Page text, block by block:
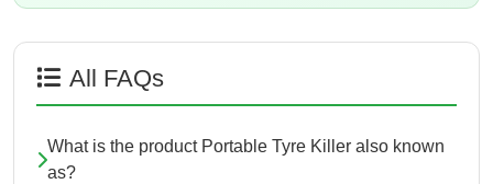
All FAQs
What is the product Portable Tyre Killer also known
as?